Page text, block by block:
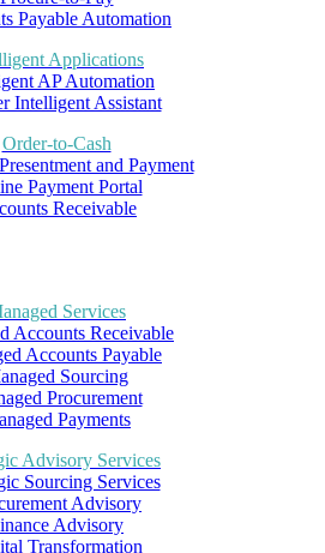
Payable Automation
Applications
AP Automation
Intelligent Assistant
Order-to-Cash
and Payment
Payment Portal
Receivable
Services
Accounts Receivable
Accounts Payable
Sourcing
Procurement
Payments
Advisory Services
Sourcing Services
Advisory
Advisory
Transformation